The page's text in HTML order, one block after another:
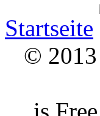
Startseite
© 2013